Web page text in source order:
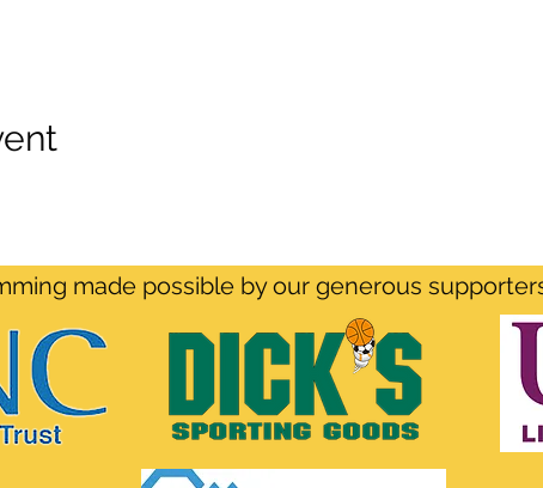
made possible by our generous